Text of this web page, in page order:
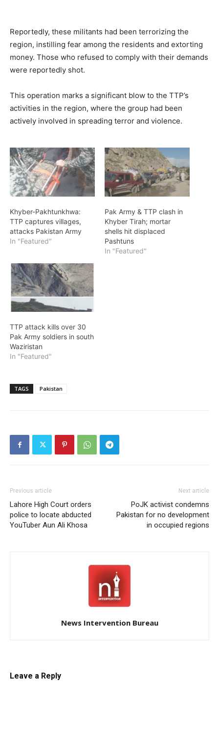
Reportedly, these militants had been terrorizing the
region, instilling fear among the residents and extorting
money. Those who refused to comply with their demands
were reportedly shot.
This operation marks a significant blow to the TTP’s
activities in the region, where the group had been
actively involved in spreading terror and violence.
Khyber-Pakhtunkhwa:
TTP captures villages,
attacks Pakistan Army
In "Featured"
Pak Army & TTP clash in
Khyber Tirah; mortar
shells hit displaced
Pashtuns
In "Featured"
TTP attack kills over 30
Pak Army soldiers in south
Waziristan
In "Featured"
TAGS Pakistan
Previous article
Lahore High Court orders
police to locate abducted
YouTuber Aun Ali Khosa
Next article
PoJK activist condemns
Pakistan for no development
in occupied regions
News Intervention Bureau
Leave a Reply